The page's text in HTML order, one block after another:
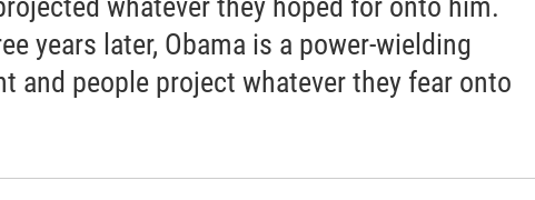
whatever they hoped for onto him.
years later, Obama is a power-wielding
and people project whatever they fear onto